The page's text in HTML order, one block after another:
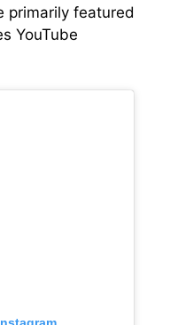
primarily featured
YouTube